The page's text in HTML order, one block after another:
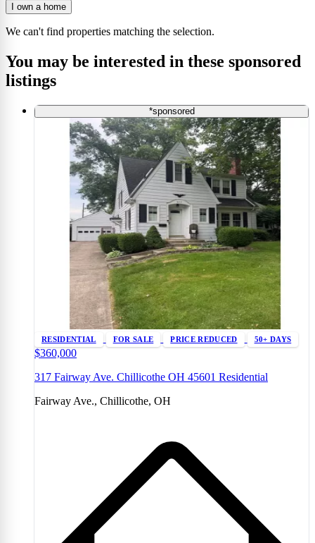
I own a home
We can't find properties matching the selection.
You may be interested in these sponsored
listings
*sponsored
RESIDENTIAL FOR SALE PRICE REDUCED 50+ DAYS
$360,000
317 Fairway Ave. Chillicothe OH 45601 Residential
Fairway Ave., Chillicothe, OH